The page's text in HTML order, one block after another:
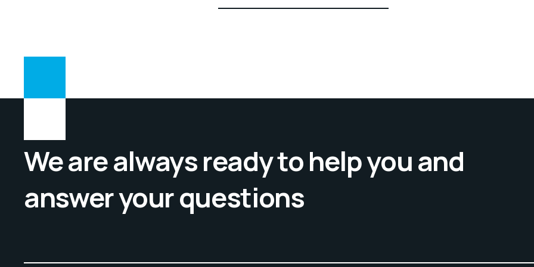
of 5
We are always ready to help you and
answer your questions